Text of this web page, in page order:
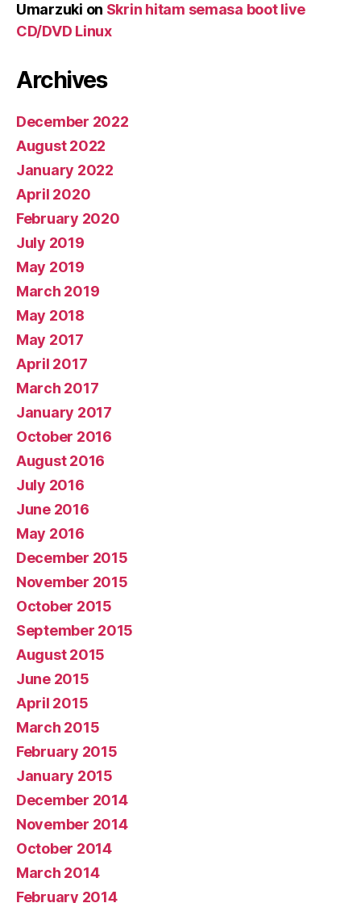
Umarzuki on Skrin hitam semasa boot live
CD/DVD Linux
Archives
December 2022
August 2022
January 2022
April 2020
February 2020
July 2019
May 2019
March 2019
May 2018
May 2017
April 2017
March 2017
January 2017
October 2016
August 2016
July 2016
June 2016
May 2016
December 2015
November 2015
October 2015
September 2015
August 2015
June 2015
April 2015
March 2015
February 2015
January 2015
December 2014
November 2014
October 2014
March 2014
February 2014